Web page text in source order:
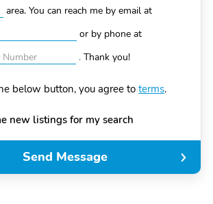
area. You can reach me by email at
or by phone at
.Thank you!
below button, you agree toterms.
new listings for my search
Send Message